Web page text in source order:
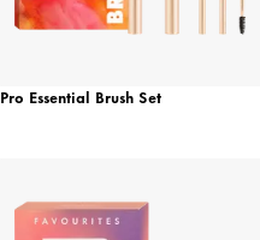
Pro Essential Brush Set